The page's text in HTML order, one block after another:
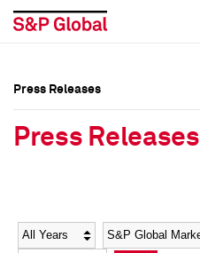
Social Media Directory
Social Media Directory
Press Releases
Press Releases
Year Category